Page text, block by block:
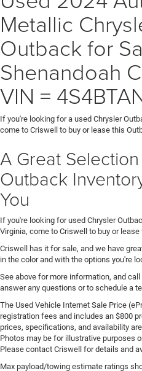
Metallic
Outback for
Shenandoah
VIN =
If you're looking for a used Chrysler
come to Criswell to buy or lease this
A Great
Outback
You
If you're looking for used Chrysler
Virginia, come to Criswell to buy or
Criswell has it for sale, and we have
in the color and with the options you're
See above for more information, and call
answer any questions or to schedule a
The Used Vehicle Internet Sale Price
registration fees and includes an $800
prices, specifications, and availability
Photos may be for illustrative purposes
Please contact Criswell for details and
Max payload/towing estimate ratings